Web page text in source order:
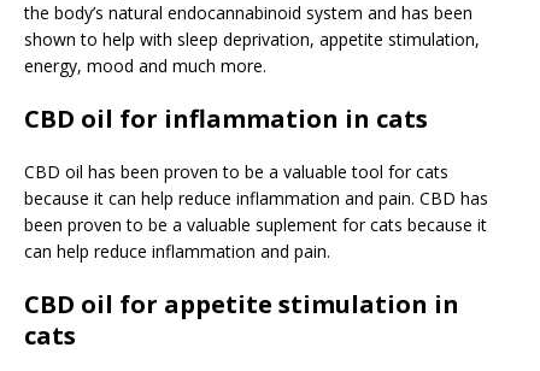
the body’s natural endocannabinoid system and has been
shown to help with sleep deprivation, appetite stimulation,
energy, mood and much more.
CBD oil for inflammation in cats
CBD oil has been proven to be a valuable tool for cats
because it can help reduce inflammation and pain. CBD has
been proven to be a valuable suplement for cats because it
can help reduce inflammation and pain.
CBD oil for appetite stimulation in
cats